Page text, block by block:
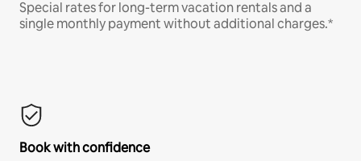
Special rates for long-term vacation rentals and a
single monthly payment without additional charges.*
Book with confidence